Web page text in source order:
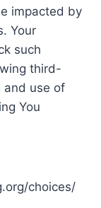
impacted by
Your
such
third-
and use of
You
choices/